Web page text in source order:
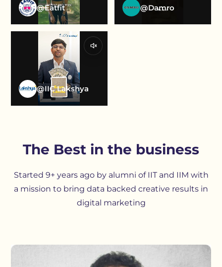
@Eatfit @Damro
@IIC Lakshya
The Best in the business
Started 9+ years ago by alumni of IIT and IIM with
a mission to bring data backed creative results in
digital marketing